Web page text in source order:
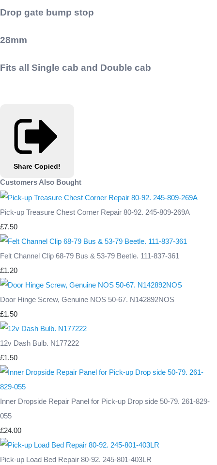
Drop gate bump stop
28mm
Fits all Single cab and Double cab
Share Copied!
Customers Also Bought
Pick-up Treasure Chest Corner Repair 80-92. 245-809-269A
£7.50
Felt Channel Clip 68-79 Bus & 53-79 Beetle. 111-837-361
£1.20
Door Hinge Screw, Genuine NOS 50-67. N142892NOS
£1.50
12v Dash Bulb. N177222
£1.50
Inner Dropside Repair Panel for Pick-up Drop side 50-79. 261-829-
055
£24.00
Pick-up Load Bed Repair 80-92. 245-801-403LR